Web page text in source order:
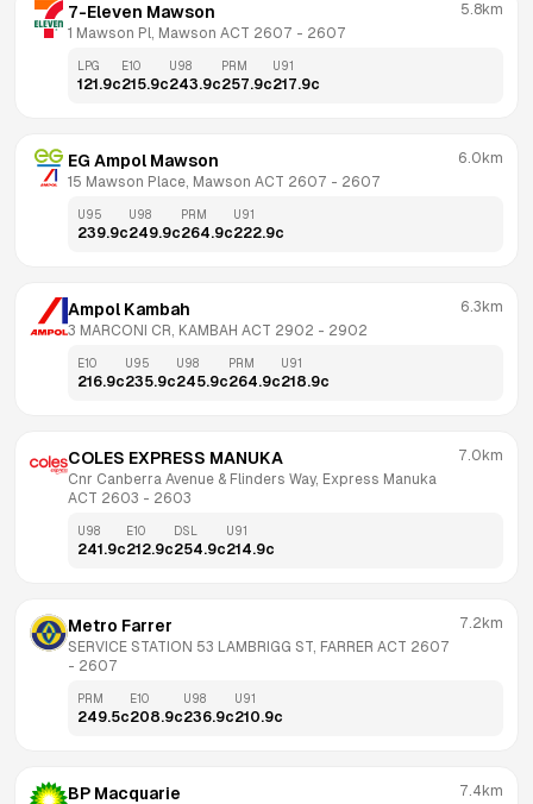
7-Eleven Mawson
1 Mawson Pl, Mawson ACT 2607 - 2607
5.8km
LPG
121.9c
E10
215.9c
U98
243.9c
PRM
257.9c
U91
217.9c
EG Ampol Mawson
15 Mawson Place, Mawson ACT 2607 - 2607
6.0km
U95
239.9c
U98
249.9c
PRM
264.9c
U91
222.9c
Ampol Kambah
3 MARCONI CR, KAMBAH ACT 2902 - 2902
6.3km
E10
216.9c
U95
235.9c
U98
245.9c
PRM
264.9c
U91
218.9c
COLES EXPRESS MANUKA
Cnr Canberra Avenue & Flinders Way, Express Manuka
ACT 2603 - 2603
7.0km
U98
241.9c
E10
212.9c
DSL
254.9c
U91
214.9c
Metro Farrer
SERVICE STATION 53 LAMBRIGG ST, FARRER ACT 2607
- 2607
7.2km
PRM
249.5c
E10
208.9c
U98
236.9c
U91
210.9c
BP Macquarie 7.4km